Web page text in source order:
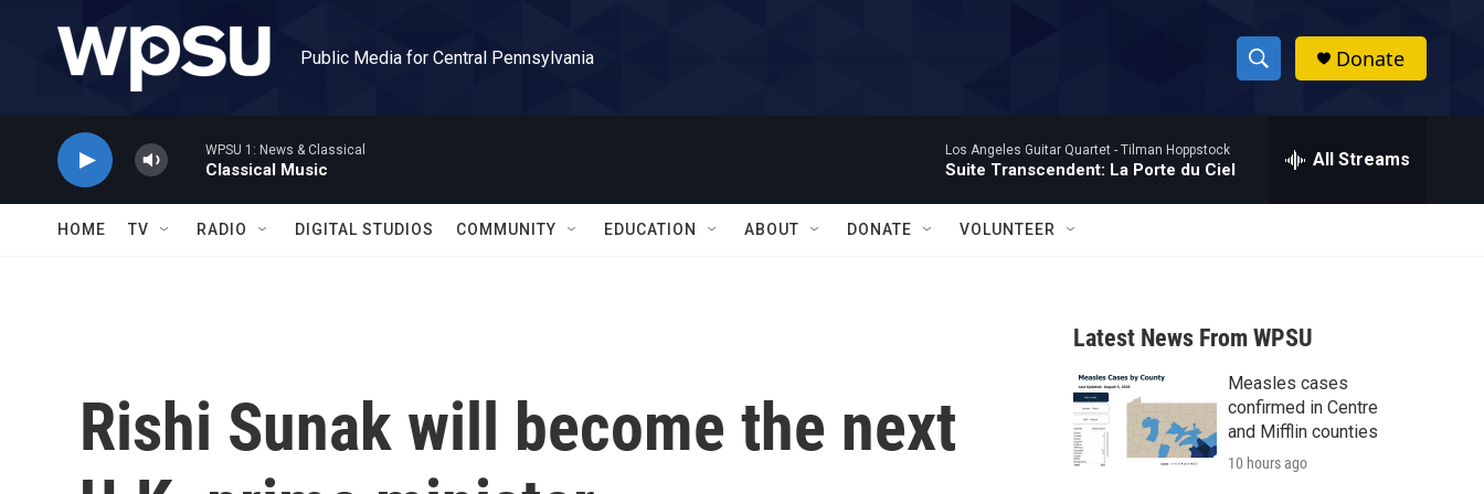
Public Media for Central Pennsylvania
S
h
w
a
r
c
h
h
Donate
WPSU 1: News & Classical
Classical Music
Los Angeles Guitar Quartet - Tilman Hoppstock
Suite Transcendent: La Porte du Ciel All Streams
HOME TV RADIO DIGITAL STUDIOS COMMUNITY EDUCATION ABOUT DONATE VOLUNTEER
Rishi Sunak will become the next
Latest News From WPSU
Measles cases
confirmed in Centre
and Mifflin counties
10 hours ago